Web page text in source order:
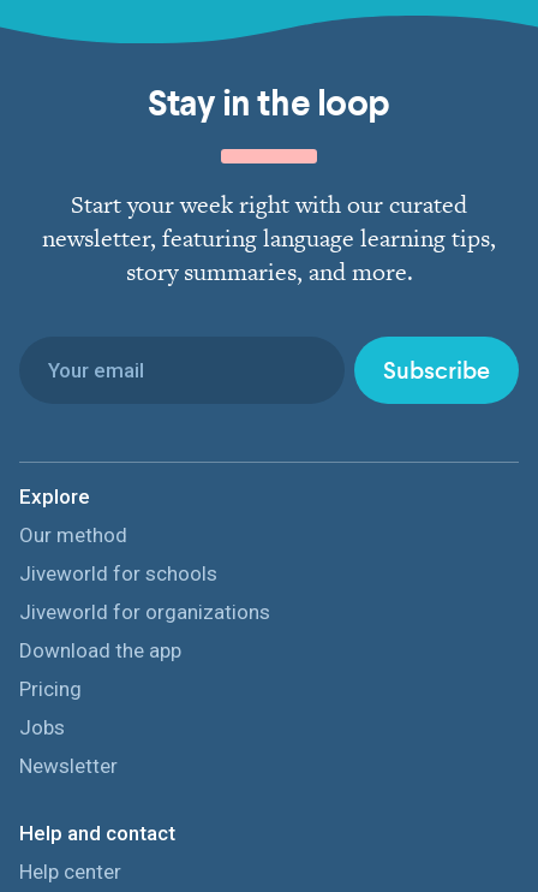
Stay in the loop
Start your week right with our curated
newsletter, featuring language learning tips,
story summaries, and more.
Subscribe
Explore
Our method
Jiveworld for schools
Jiveworld for organizations
Download the app
Pricing
Jobs
Newsletter
Help and contact
Help center